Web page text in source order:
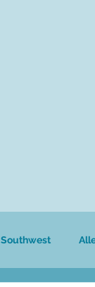
Southwest